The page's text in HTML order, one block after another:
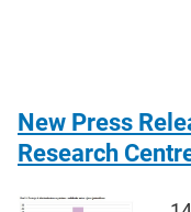
New Press
Research